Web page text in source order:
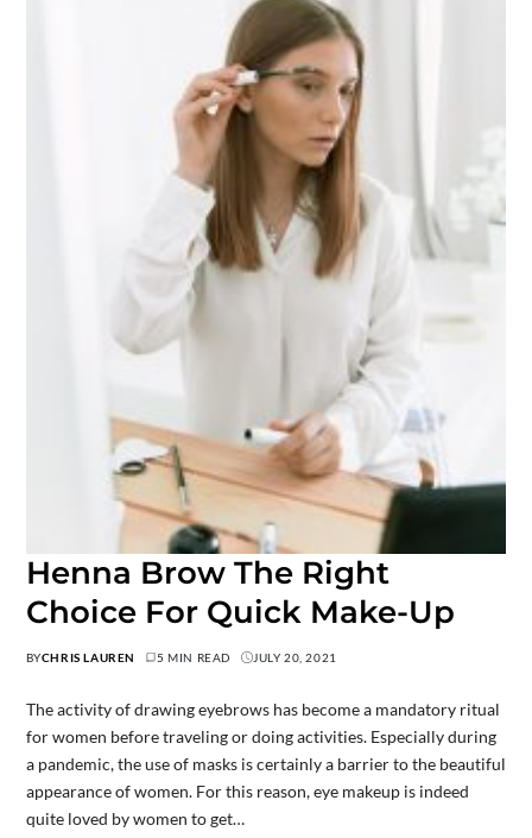
Henna Brow The Right
Choice For Quick Make-Up
BYCHRIS LAUREN 5 MIN READ JULY 20, 2021
The activity of drawing eyebrows has become a mandatory ritual
for women before traveling or doing activities. Especially during
a pandemic, the use of masks is certainly a barrier to the beautiful
appearance of women. For this reason, eye makeup is indeed
quite loved by women to get…